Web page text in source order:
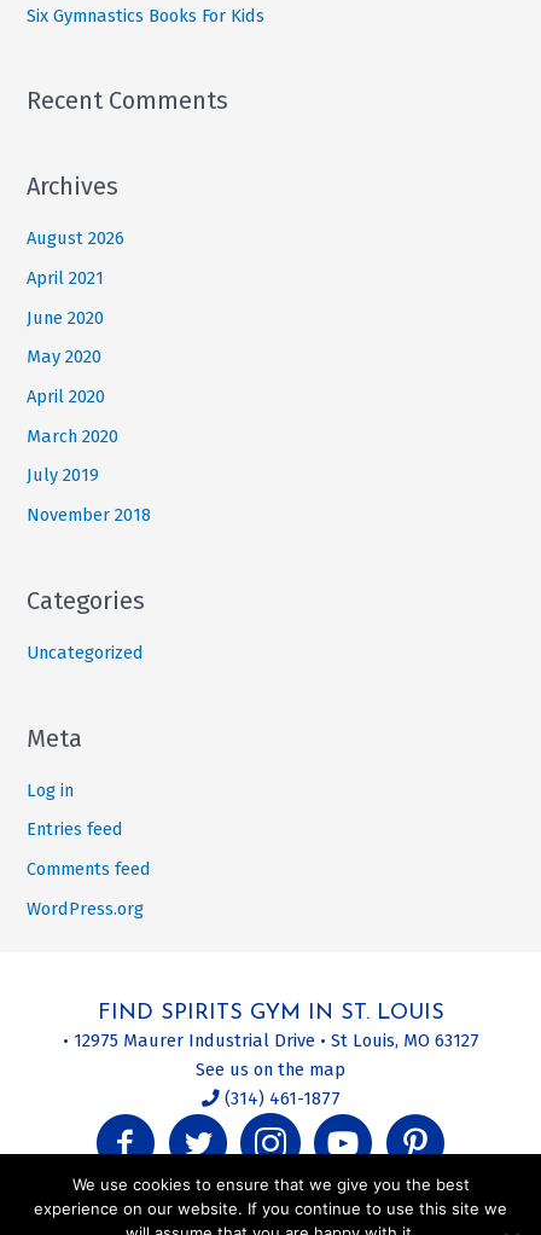
Six Gymnastics Books For Kids
Recent Comments
Archives
August 2026
April 2021
June 2020
May 2020
April 2020
March 2020
July 2019
November 2018
Categories
Uncategorized
Meta
Log in
Entries feed
Comments feed
WordPress.org
FIND SPIRITS GYM IN ST. LOUIS
• 12975 Maurer Industrial Drive • St Louis, MO 63127
See us on the map
(314) 461-1877
We use cookies to ensure that we give you the best
experience on our website. If you continue to use this site we